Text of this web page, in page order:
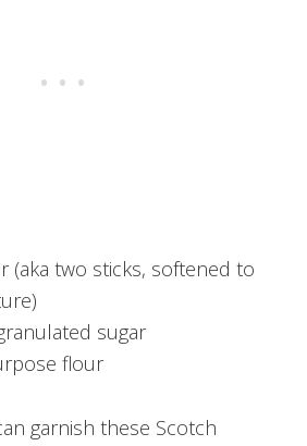
(aka two sticks, softened to
sugar
flour
garnish these Scotch